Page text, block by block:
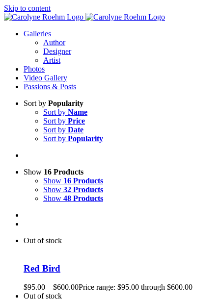
Skip to content
Galleries
Author
Designer
Artist
Photos
Video Gallery
Passions & Posts
Sort by Popularity
Sort by Name
Sort by Price
Sort by Date
Sort by Popularity
Show 16 Products
Show 16 Products
Show 32 Products
Show 48 Products
Out of stock
Red Bird
$95.00 – $600.00Price range: $95.00 through $600.00
Out of stock